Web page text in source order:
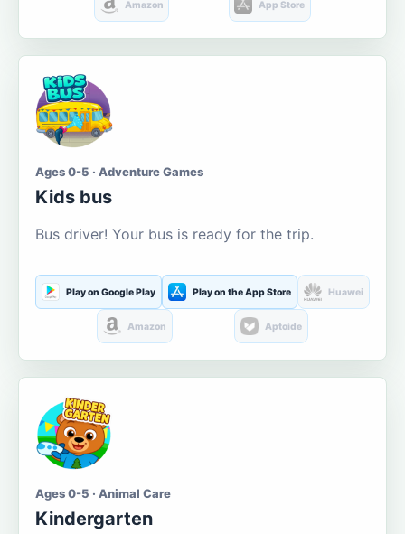
Amazon App Store
Ages 0-5 · Adventure Games
Kids bus
Bus driver! Your bus is ready for the trip.
Play on Google Play Play on the App Store Huawei
Amazon Aptoide
Ages 0-5 · Animal Care
Kindergarten